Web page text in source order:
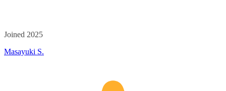
Joined 2025
Masayuki S.